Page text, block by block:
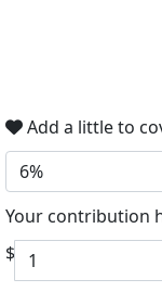
Add a little to
6%
Your contribution
$